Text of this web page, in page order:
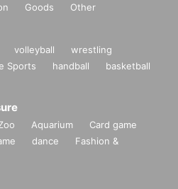
Goods Other
volleyball
wrestling
Sports handball
basketball
Aquarium
Card game
dance
Fashion &